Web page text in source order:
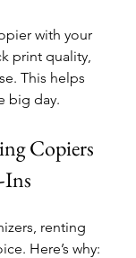
with your
print quality,
This helps
big day.
Copiers
Ins
renting
Here’s why: